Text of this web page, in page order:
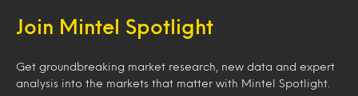
Join Mintel Spotlight
Get groundbreaking market research, new data and expert
analysis into the markets that matter with Mintel Spotlight.